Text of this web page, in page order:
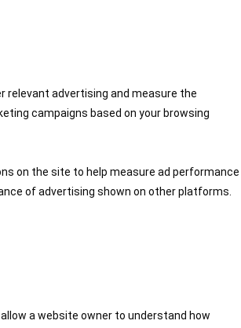
relevant advertising and measure the
campaigns based on your browsing
on the site to help measure ad performance
of advertising shown on other platforms.
a website owner to understand how